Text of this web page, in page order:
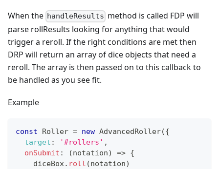
When the handleResults method is called FDP will
parse rollResults looking for anything that would
trigger a reroll. If the right conditions are met then
DRP will return an array of dice objects that need a
reroll. The array is then passed on to this callback to
be handled as you see fit.
Example
const Roller = new AdvancedRoller({
target : '#rollers' ,
onSubmit : (notation) => {
    diceBox
. roll (notation)